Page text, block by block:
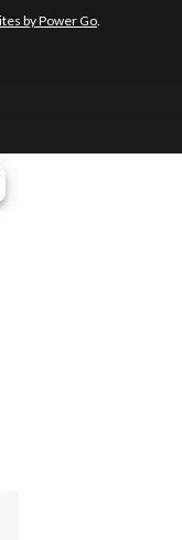
by Power Go